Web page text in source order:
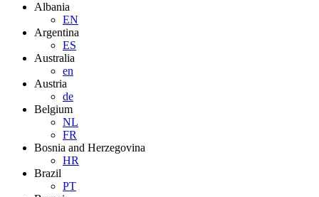
Albania
EN
Argentina
ES
Australia
en
Austria
de
Belgium
NL
FR
Bosnia and Herzegovina
HR
Brazil
PT